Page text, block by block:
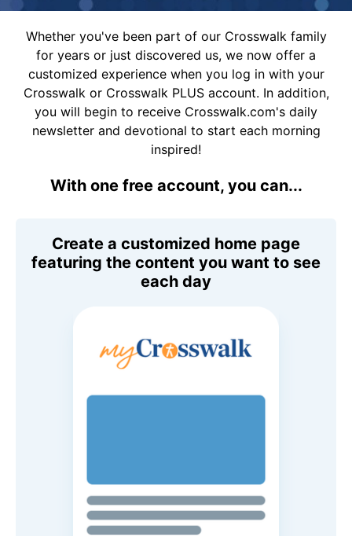
Whether you've been part of our Crosswalk family
for years or just discovered us, we now offer a
customized experience when you log in with your
Crosswalk or Crosswalk PLUS account. In addition,
you will begin to receive Crosswalk.com's daily
newsletter and devotional to start each morning
inspired!
With one free account, you can...
Create a customized home page
featuring the content you want to see
each day